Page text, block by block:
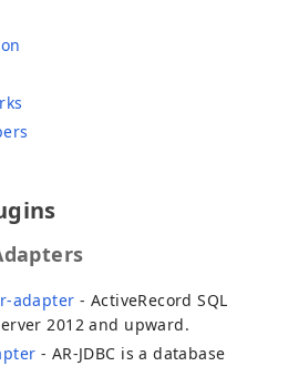
adapter - ActiveRecord SQL
2012 and upward.
- AR-JDBC is a database